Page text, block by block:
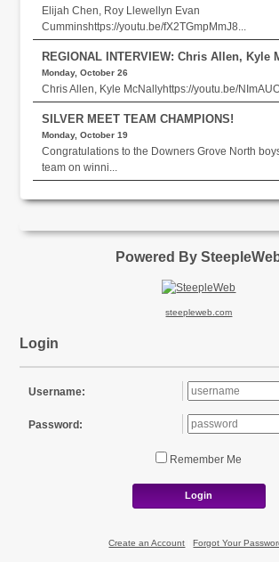
Elijah Chen, Roy Llewellyn Evan
Cumminshttps://youtu.be/fX2TGmpMmJ8...
REGIONAL INTERVIEW: Chris Allen, Kyle
Monday, October 26
Chris Allen, Kyle McNallyhttps://youtu.be/
SILVER MEET TEAM CHAMPIONS!
Monday, October 19
Congratulations to the Downers Grove North
team on winni...
Powered By
steepleweb.com
Login
Username:
Password:
Remember Me
Login
Create an Account |Forgot Your